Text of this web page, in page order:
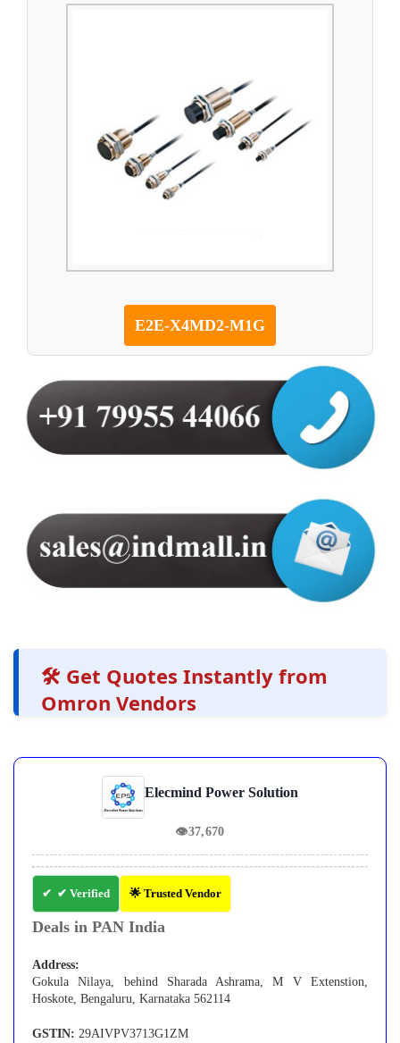
E2E-X4MD2-M1G
🛠️ Get Quotes Instantly from
Omron Vendors
Elecmind Power Solution
👁37,670
✔ Verified 🌟 Trusted Vendor
Deals in PAN India
Address:
Gokula Nilaya, behind Sharada Ashrama, M V Extenstion,
Hoskote, Bengaluru, Karnataka 562114
GSTIN: 29AIVPV3713G1ZM